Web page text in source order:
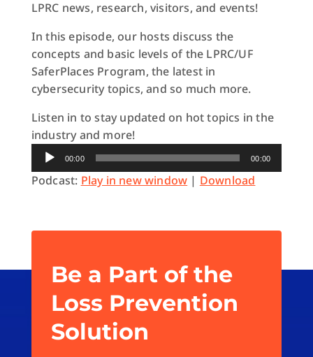
LPRC news, research, visitors, and events!
In this episode, our hosts discuss the
concepts and basic levels of the LPRC/UF
SaferPlaces Program, the latest in
cybersecurity topics, and so much more.
Listen in to stay updated on hot topics in the
industry and more!
Audio
Player
00:00 00:00
Podcast: Play in new window | Download
Be a Part of the
Loss Prevention
Solution